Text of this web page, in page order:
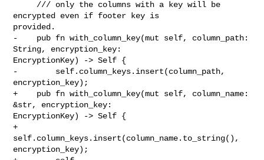
encrypted even if footer key is
provided.
-    pub fn with_column_key(mut self, column_path:
String, encryption_key:
EncryptionKey) -> Self {
-        self.column_keys.insert(column_path,
encryption_key);
+    pub fn with_column_key(mut self, column_name:
&str, encryption_key:
EncryptionKey) -> Self {
+
self.column_keys.insert(column_name.to_string(),
encryption_key);